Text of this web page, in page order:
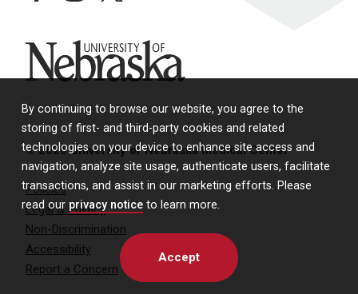
By continuing to browse our website, you agree to the
storing of first- and third-party cookies and related
technologies on your device to enhance site access and
navigation, analyze site usage, authenticate users, facilitate
transactions, and assist in our marketing efforts. Please
read our privacy notice to learn more.
Accept
University of Nebraska
© 2026 University of Nebraska Medical Center
Policies
Legal & Privacy
Non-Discrimination
Accessibility
Report a Concern